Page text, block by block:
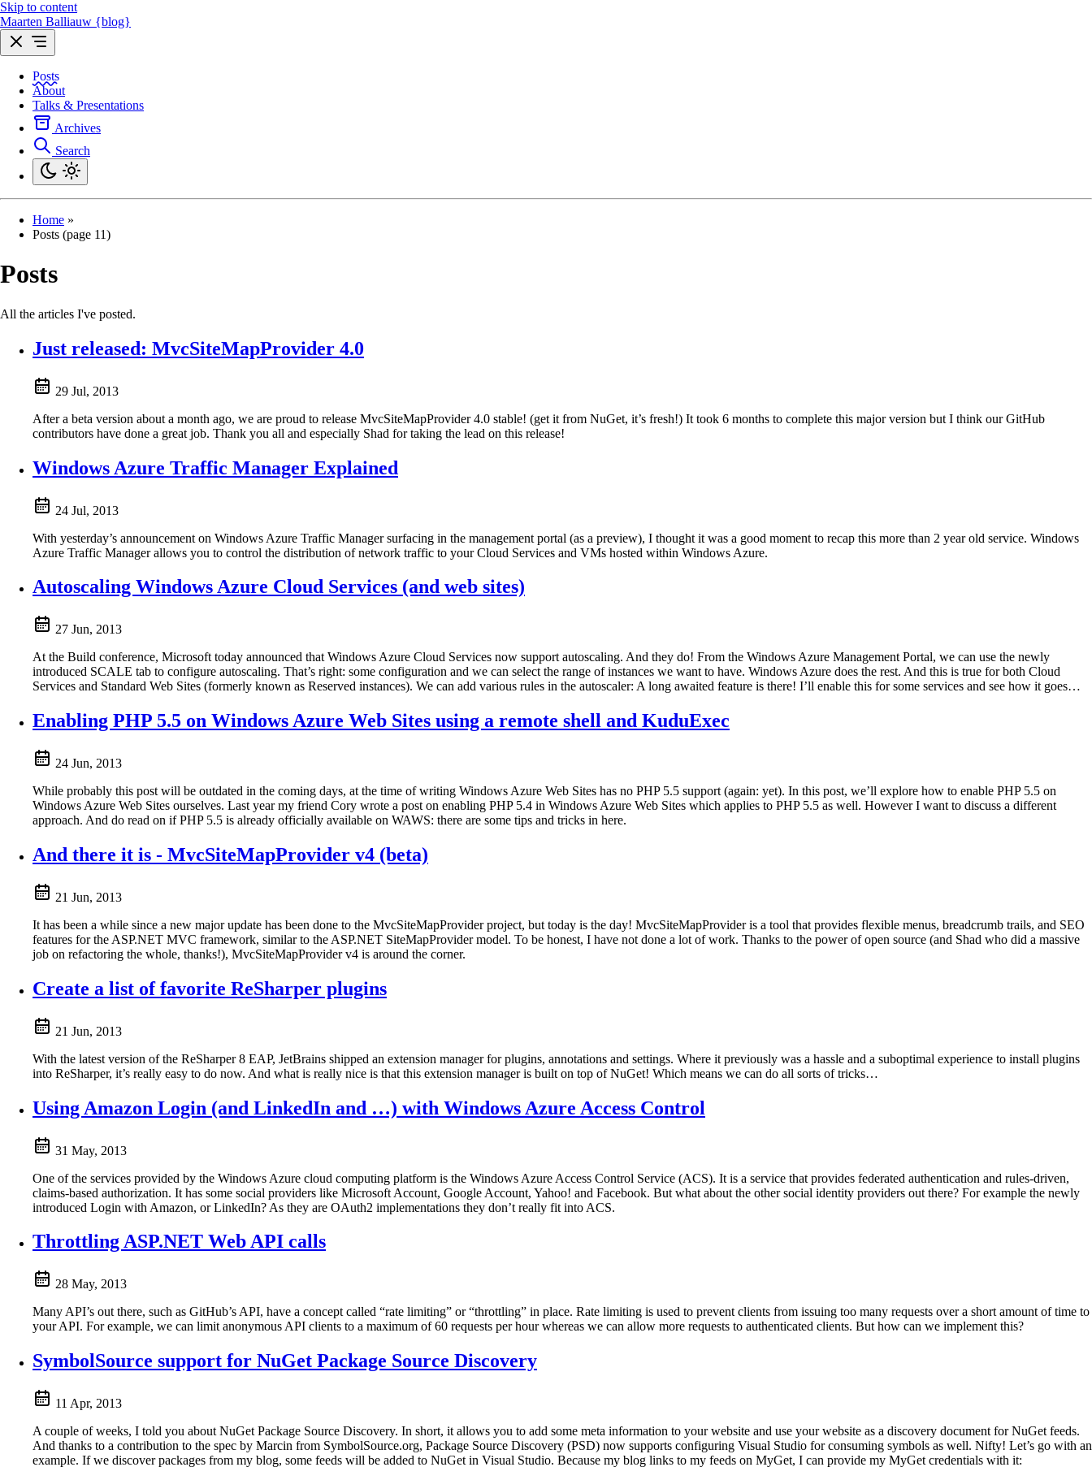
Skip to content
Maarten Balliauw {blog}
Posts
About
Talks & Presentations
Archives
Search
Home »
Posts (page 11)
Posts
All the articles I've posted.
Just released: MvcSiteMapProvider 4.0
29 Jul, 2013
After a beta version about a month ago, we are proud to release MvcSiteMapProvider 4.0 stable! (get it from NuGet, it’s fresh!) It took 6 months to complete this major version but I think our GitHub
contributors have done a great job. Thank you all and especially Shad for taking the lead on this release!
Windows Azure Traffic Manager Explained
24 Jul, 2013
With yesterday’s announcement on Windows Azure Traffic Manager surfacing in the management portal (as a preview), I thought it was a good moment to recap this more than 2 year old service. Windows
Azure Traffic Manager allows you to control the distribution of network traffic to your Cloud Services and VMs hosted within Windows Azure.
Autoscaling Windows Azure Cloud Services (and web sites)
27 Jun, 2013
At the Build conference, Microsoft today announced that Windows Azure Cloud Services now support autoscaling. And they do! From the Windows Azure Management Portal, we can use the newly
introduced SCALE tab to configure autoscaling. That’s right: some configuration and we can select the range of instances we want to have. Windows Azure does the rest. And this is true for both Cloud
Services and Standard Web Sites (formerly known as Reserved instances). We can add various rules in the autoscaler: A long awaited feature is there! I’ll enable this for some services and see how it goes…
Enabling PHP 5.5 on Windows Azure Web Sites using a remote shell and KuduExec
24 Jun, 2013
While probably this post will be outdated in the coming days, at the time of writing Windows Azure Web Sites has no PHP 5.5 support (again: yet). In this post, we’ll explore how to enable PHP 5.5 on
Windows Azure Web Sites ourselves. Last year my friend Cory wrote a post on enabling PHP 5.4 in Windows Azure Web Sites which applies to PHP 5.5 as well. However I want to discuss a different
approach. And do read on if PHP 5.5 is already officially available on WAWS: there are some tips and tricks in here.
And there it is - MvcSiteMapProvider v4 (beta)
21 Jun, 2013
It has been a while since a new major update has been done to the MvcSiteMapProvider project, but today is the day! MvcSiteMapProvider is a tool that provides flexible menus, breadcrumb trails, and SEO
features for the ASP.NET MVC framework, similar to the ASP.NET SiteMapProvider model. To be honest, I have not done a lot of work. Thanks to the power of open source (and Shad who did a massive
job on refactoring the whole, thanks!), MvcSiteMapProvider v4 is around the corner.
Create a list of favorite ReSharper plugins
21 Jun, 2013
With the latest version of the ReSharper 8 EAP, JetBrains shipped an extension manager for plugins, annotations and settings. Where it previously was a hassle and a suboptimal experience to install plugins
into ReSharper, it’s really easy to do now. And what is really nice is that this extension manager is built on top of NuGet! Which means we can do all sorts of tricks…
Using Amazon Login (and LinkedIn and …) with Windows Azure Access Control
31 May, 2013
One of the services provided by the Windows Azure cloud computing platform is the Windows Azure Access Control Service (ACS). It is a service that provides federated authentication and rules-driven,
claims-based authorization. It has some social providers like Microsoft Account, Google Account, Yahoo! and Facebook. But what about the other social identity providers out there? For example the newly
introduced Login with Amazon, or LinkedIn? As they are OAuth2 implementations they don’t really fit into ACS.
Throttling ASP.NET Web API calls
28 May, 2013
Many API’s out there, such as GitHub’s API, have a concept called “rate limiting” or “throttling” in place. Rate limiting is used to prevent clients from issuing too many requests over a short amount of time to
your API. For example, we can limit anonymous API clients to a maximum of 60 requests per hour whereas we can allow more requests to authenticated clients. But how can we implement this?
SymbolSource support for NuGet Package Source Discovery
11 Apr, 2013
A couple of weeks, I told you about NuGet Package Source Discovery. In short, it allows you to add some meta information to your website and use your website as a discovery document for NuGet feeds.
And thanks to a contribution to the spec by Marcin from SymbolSource.org, Package Source Discovery (PSD) now supports configuring Visual Studio for consuming symbols as well. Nifty! Let’s go with an
example. If we discover packages from my blog, some feeds will be added to NuGet in Visual Studio. Because my blog links to my feeds on MyGet, I can provide my MyGet credentials with it: